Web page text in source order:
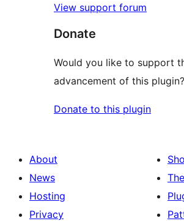
View support forum
Donate
Would you like to support
advancement of this plugin?
Donate to this plugin
About
News
Hosting
Privacy